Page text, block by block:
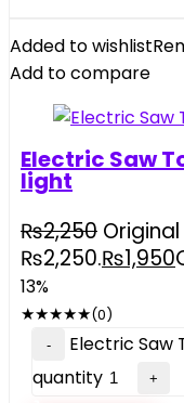
Added to wishlist
Add to compare
Electric Saw
light
₨2,250
₨2,250.₨1,950
13%
★★★★★(0)
Electric Saw
quantity